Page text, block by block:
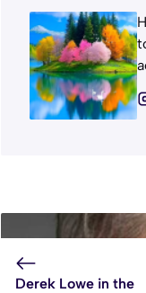
Derek Lowe in the